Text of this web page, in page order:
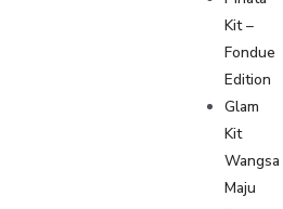
Kit –
Fondue
Edition
Glam
Kit
Wangsa
Maju